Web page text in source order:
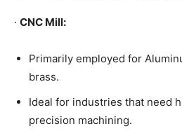
· CNC Mill:
Primarily employed for
brass.
Ideal for industries that need
precision machining.